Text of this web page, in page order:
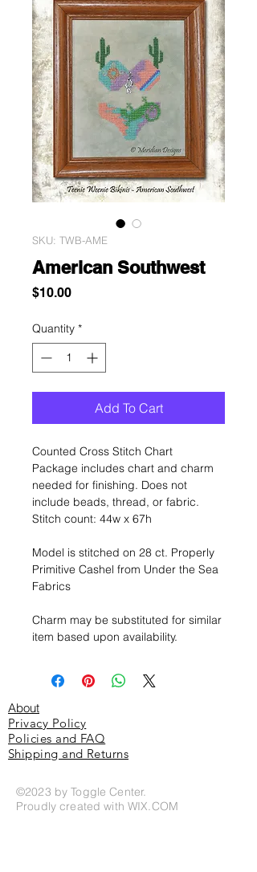
SKU: TWB-AME
American Southwest
$10.00Price
Quantity *
Add To Cart
Counted Cross Stitch Chart
Package includes chart and charm
needed for finishing. Does not
include beads, thread, or fabric.
Stitch count: 44w x 67h
Model is stitched on 28 ct. Properly
Primitive Cashel from Under the Sea
Fabrics
Charm may be substituted for similar
item based upon availability.
About
Privacy Policy
Policies and FAQ
Shipping and Returns
©2023 by Toggle Center.
Proudly created with WIX.COM